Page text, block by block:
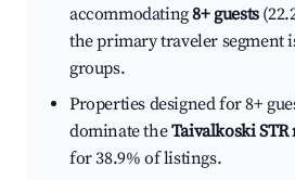
accommodating8+ guests
the primary traveler segment
groups.
Properties designed for 8+
dominate theTaivalkoski STR
for 38.9% of listings.